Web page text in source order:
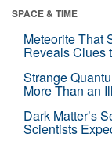
SPACE & TIME
Meteorite That
Reveals Clues
Strange
More Than an
Dark Matter’s
Scientists